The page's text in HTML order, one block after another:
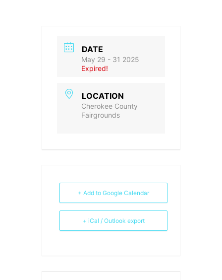
DATE
May 29 - 31 2025
Expired!
LOCATION
Cherokee County
Fairgrounds
+ Add to Google Calendar
+ iCal / Outlook export